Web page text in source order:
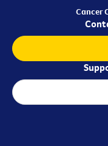
Cancer